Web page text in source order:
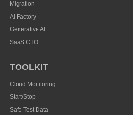
Migration
AI Factory
Generative AI
SaaS CTO
TOOLKIT
Cloud Monitoring
Start/Stop
Safe Test Data